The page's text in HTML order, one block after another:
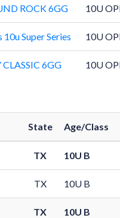
ROCK 6GG 10U
Super Series 10U
6GG 10U
State Age/Class
TX 10U B
TX 10U B
TX 10U B